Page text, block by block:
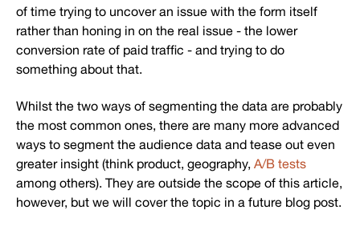
of time trying to uncover an issue with the form itself
rather than honing in on the real issue - the lower
conversion rate of paid traffic - and trying to do
something about that.
Whilst the two ways of segmenting the data are probably
the most common ones, there are many more advanced
ways to segment the audience data and tease out even
greater insight (think product, geography, A/B tests
among others). They are outside the scope of this article,
however, but we will cover the topic in a future blog post.